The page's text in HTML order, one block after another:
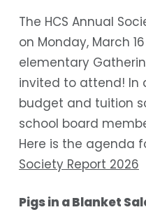
The HCS Annual
on Monday, March
elementary
invited to attend! In
budget and tuition
school board
Here is the agenda
Society Report 2026
Pigs in a Blanket